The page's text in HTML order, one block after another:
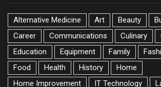
Alternative Medicine Art Beauty
Career
Communications Culinary
Education
Equipment Family
Food
Health History
Home
Home Improvement
IT Technology